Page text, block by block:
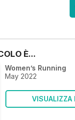
È...
Women’s Running
May 2022
VISUALIZZA